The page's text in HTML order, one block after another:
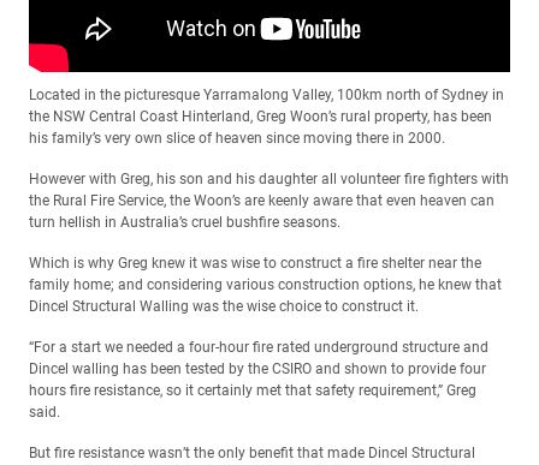
Located in the picturesque Yarramalong Valley, 100km north of Sydney in
the NSW Central Coast Hinterland, Greg Woon’s rural property, has been
his family’s very own slice of heaven since moving there in 2000.
However with Greg, his son and his daughter all volunteer fire fighters with
the Rural Fire Service, the Woon’s are keenly aware that even heaven can
turn hellish in Australia’s cruel bushfire seasons.
Which is why Greg knew it was wise to construct a fire shelter near the
family home; and considering various construction options, he knew that
Dincel Structural Walling was the wise choice to construct it.
“For a start we needed a four-hour fire rated underground structure and
Dincel walling has been tested by the CSIRO and shown to provide four
hours fire resistance, so it certainly met that safety requirement,” Greg
said.
But fire resistance wasn’t the only benefit that made Dincel Structural